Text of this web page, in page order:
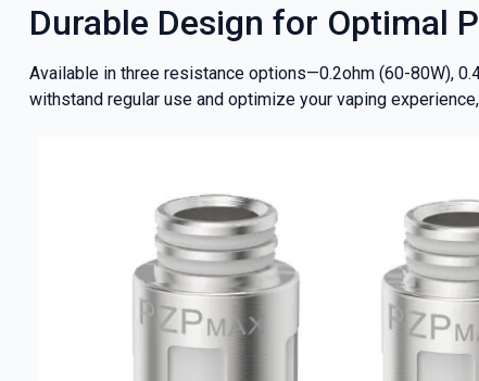
Durable Design for Optimal
Available in three resistance options—0.2ohm (60-80W),
withstand regular use and optimize your vaping